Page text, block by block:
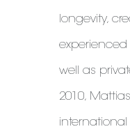
longevity,
experienced
well as
2010,